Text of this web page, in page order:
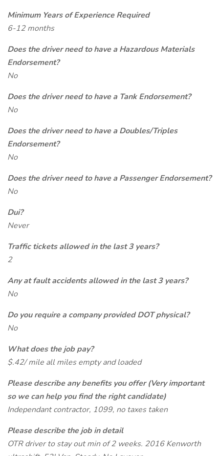
Minimum Years of Experience Required
6-12 months
Does the driver need to have a Hazardous Materials
Endorsement?
No
Does the driver need to have a Tank Endorsement?
No
Does the driver need to have a Doubles/Triples
Endorsement?
No
Does the driver need to have a Passenger Endorsement?
No
Dui?
Never
Traffic tickets allowed in the last 3 years?
2
Any at fault accidents allowed in the last 3 years?
No
Do you require a company provided DOT physical?
No
What does the job pay?
$.42/ mile all miles empty and loaded
Please describe any benefits you offer (Very important
so we can help you find the right candidate)
Independant contractor, 1099, no taxes taken
Please describe the job in detail
OTR driver to stay out min of 2 weeks. 2016 Kenworth